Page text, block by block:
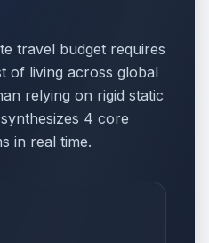
travel budget requires
of living across global
relying on rigid static
4 core
in real time.